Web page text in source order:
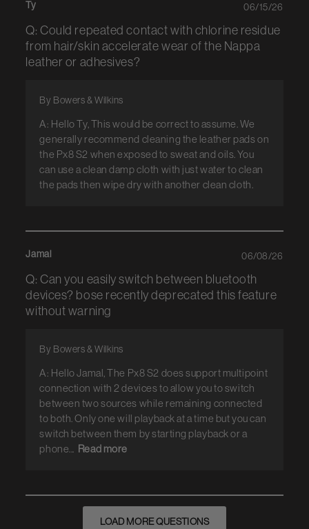
Ty
Q: Could repeated contact with chlorine residue
from hair/skin accelerate wear of the Nappa
leather or adhesives?
A: Hello Ty, This would be correct to assume. We
generally recommend cleaning the leather pads on
the Px8 S2 when exposed to sweat and oils. You
can use a clean damp cloth with just water to clean
the pads then wipe dry with another clean cloth.
By Bowers & Wilkins
06/15/26
Jamal
Q: Can you easily switch between bluetooth
devices? bose recently deprecated this feature
without warning
A: Hello Jamal, The Px8 S2 does support multipoint
connection with 2 devices to allow you to switch
between two sources while remaining connected
to both. Only one will playback at a time but you can
switch between them by starting playback or a
phone... Read more
By Bowers & Wilkins
06/08/26
LOAD MORE QUESTIONS